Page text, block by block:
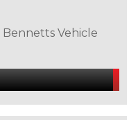
Vehicle